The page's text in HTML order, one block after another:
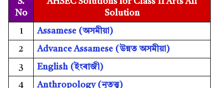
No
Solution
1 Assamese (অসমীয়া)
2 Advance Assamese (উন্নত অসমীয়া)
3 English (ইংৰাজী)
4 Anthropology (নৃতত্ত্ব)